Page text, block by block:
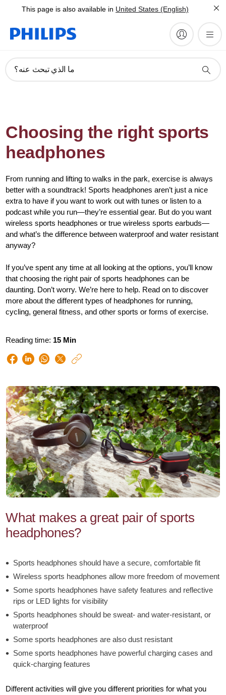
This page is also available in United States (English)
ما الذي تبحث عنه؟
Choosing the right sports
headphones
From running and lifting to walks in the park, exercise is always
better with a soundtrack! Sports headphones aren’t just a nice
extra to have if you want to work out with tunes or listen to a
podcast while you run—they’re essential gear. But do you want
wireless sports headphones or true wireless sports earbuds—
and what’s the difference between waterproof and water resistant
anyway?
If you’ve spent any time at all looking at the options, you’ll know
that choosing the right pair of sports headphones can be
daunting. Don’t worry. We’re here to help. Read on to discover
more about the different types of headphones for running,
cycling, general fitness, and other sports or forms of exercise.
Reading time: 15 Min
hub/choosing-
the-
right-
sports-
headphones.html
What makes a great pair of sports
headphones?
Sports headphones should have a secure, comfortable fit
Wireless sports headphones allow more freedom of movement
Some sports headphones have safety features and reflective
rips or LED lights for visibility
Sports headphones should be sweat- and water-resistant, or
waterproof
Some sports headphones are also dust resistant
Some sports headphones have powerful charging cases and
quick-charging features
Different activities will give you different priorities for what you